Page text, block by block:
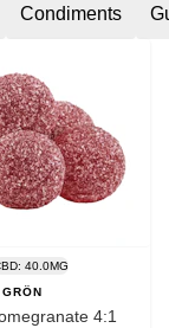
Condiments
40.0MG
4:1